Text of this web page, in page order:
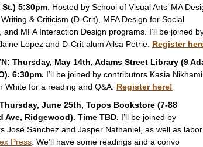
5:30pm: Hosted by School of Visual Arts’ MA
& Criticism (D-Crit), MFA Design for Social
and MFA Interaction Design programs. I’ll be joined
Lopez and D-Crit alum Ailsa Petrie. Register
Thursday, May 14th, Adams Street Library (9
6:30pm. I’ll be joined by contributors Kasia
White for a reading and Q&A. Register here!
Thursday, June 25th, Topos Bookstore (7-88
Ave, Ridgewood). Time TBD. I’ll be joined by
José Sanchez and Jasper Nathaniel, as well as labor
Press . We’ll have some readings and a convo